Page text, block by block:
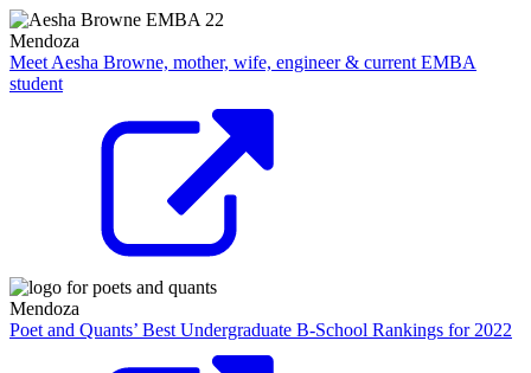
Mendoza
Meet Aesha Browne, mother, wife, engineer & current EMBA
student
Mendoza
Poet and Quants’ Best Undergraduate B-School Rankings for 2022